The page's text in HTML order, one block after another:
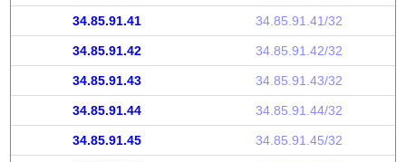
34.85.91.41 34.85.91.41/32
34.85.91.42 34.85.91.42/32
34.85.91.43 34.85.91.43/32
34.85.91.44 34.85.91.44/32
34.85.91.45 34.85.91.45/32